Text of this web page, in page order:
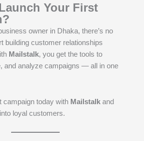
Your First
owner in Dhaka, there’s no
building customer relationships
Mailstalk, you get the tools to
and analyze campaigns — all in one
today with Mailstalk and
loyal customers.